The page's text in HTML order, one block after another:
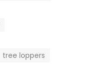
tree loppers